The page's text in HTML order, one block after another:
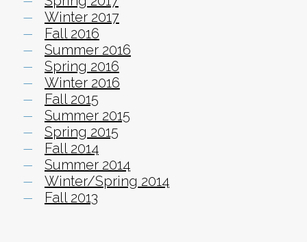
Winter 2017
Fall 2016
Summer 2016
Spring 2016
Winter 2016
Fall 2015
Summer 2015
Spring 2015
Fall 2014
Summer 2014
Winter/Spring 2014
Fall 2013